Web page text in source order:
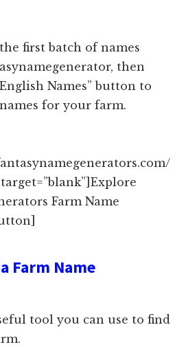
first batch of names
then
Names” button to
for your farm.
Farm Name
Farm Name
tool you can use to find